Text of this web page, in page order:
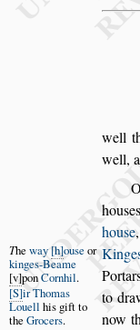
well
well,
hous
house
The way h ouse or
kinges-Beame
v ponCornhil.
to
S ir Thomas
Louell hisgift to
the Grocers.
now